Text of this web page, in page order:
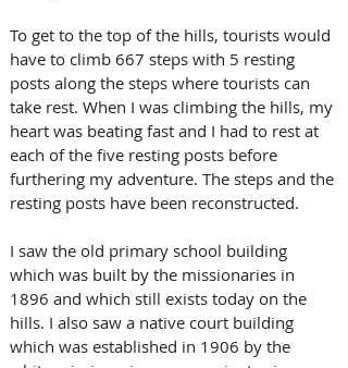
To get to the top of the hills, tourists would
have to climb 667 steps with 5 resting
posts along the steps where tourists can
take rest. When I was climbing the hills, my
heart was beating fast and I had to rest at
each of the five resting posts before
furthering my adventure. The steps and the
resting posts have been reconstructed.
I saw the old primary school building
which was built by the missionaries in
1896 and which still exists today on the
hills. I also saw a native court building
which was established in 1906 by the